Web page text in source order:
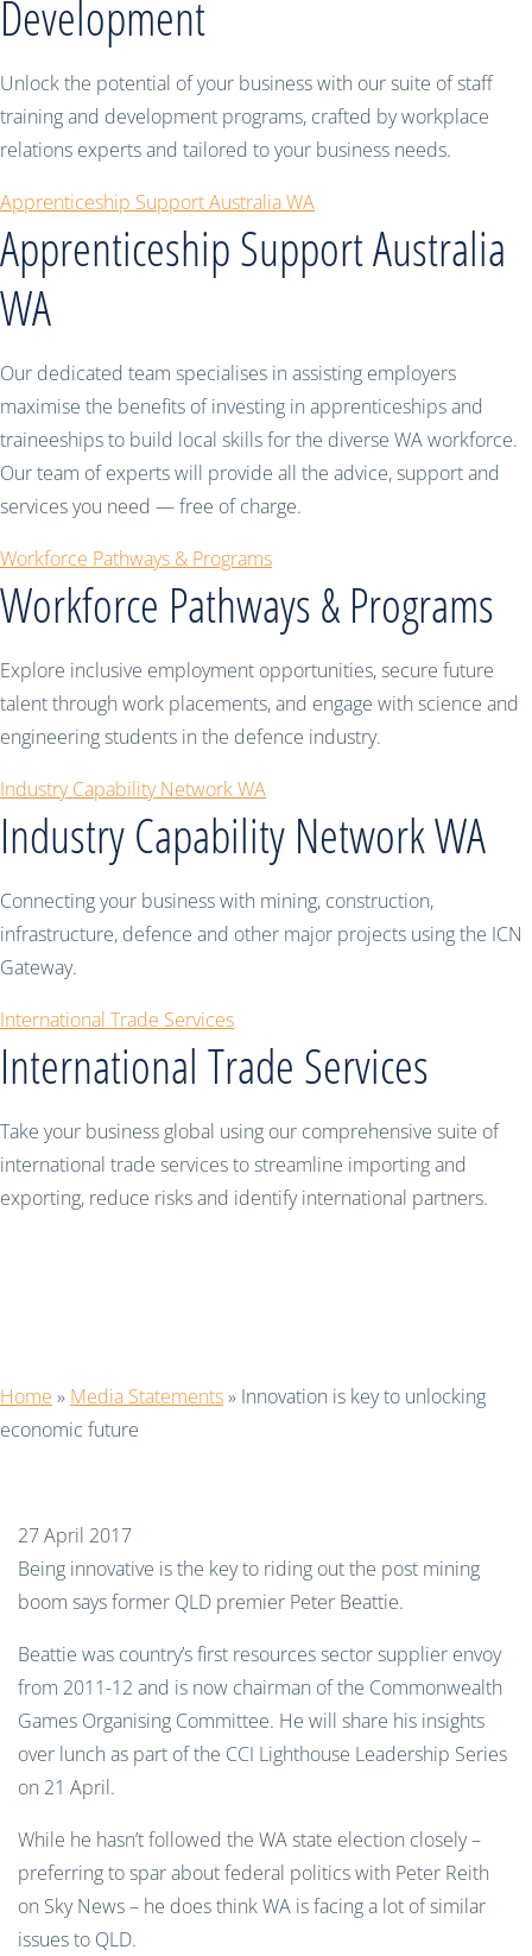
Development
Unlock the potential of your business with our suite of staff
training and development programs, crafted by workplace
relations experts and tailored to your business needs.
Apprenticeship Support Australia WA
Apprenticeship Support Australia
WA
Our dedicated team specialises in assisting employers
maximise the benefits of investing in apprenticeships and
traineeships to build local skills for the diverse WA workforce.
Our team of experts will provide all the advice, support and
services you need — free of charge.
Workforce Pathways & Programs
Workforce Pathways & Programs
Explore inclusive employment opportunities, secure future
talent through work placements, and engage with science and
engineering students in the defence industry.
Industry Capability Network WA
Industry Capability Network WA
Connecting your business with mining, construction,
infrastructure, defence and other major projects using the ICN
Gateway.
International Trade Services
International Trade Services
Take your business global using our comprehensive suite of
international trade services to streamline importing and
exporting, reduce risks and identify international partners.
Home » Media Statements» Innovation is key to unlocking
economic future
27 April 2017
Being innovative is the key to riding out the post mining
boom says former QLD premier Peter Beattie.
Beattie was country’s first resources sector supplier envoy
from 2011-12 and is now chairman of the Commonwealth
Games Organising Committee. He will share his insights
over lunch as part of the CCI Lighthouse Leadership Series
on 21 April.
While he hasn’t followed the WA state election closely –
preferring to spar about federal politics with Peter Reith
on Sky News – he does think WA is facing a lot of similar
issues to QLD.